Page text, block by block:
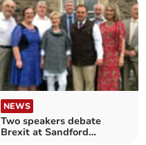
NEWS
Two speakers debate
Brexit at Sandford